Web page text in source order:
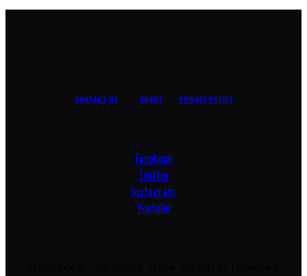
CONTACT US ABOUT PRIVACY POLICY
Facebook
Twitter
Instagram
Youtube